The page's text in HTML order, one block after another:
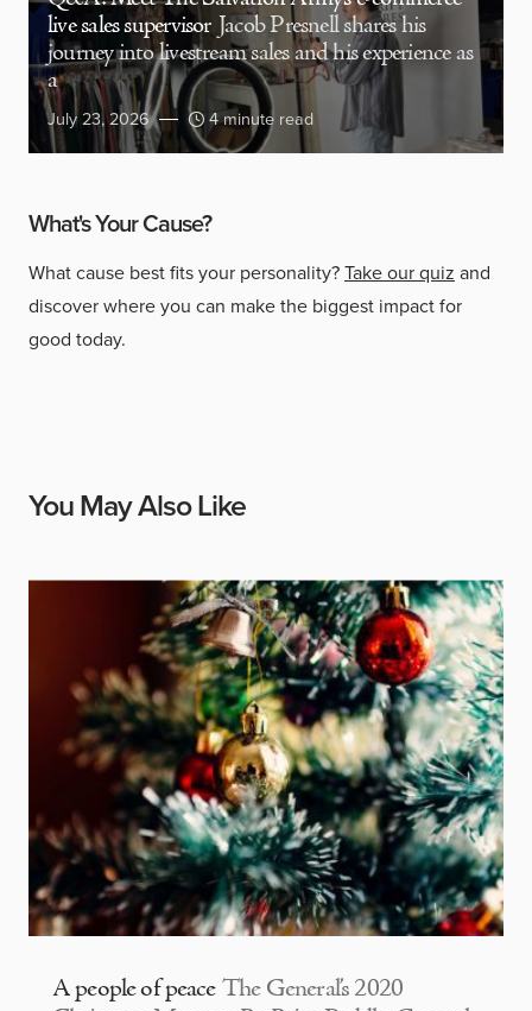
live sales supervisor Jacob Presnell shares his
journey into livestream sales and his experience as
a
July 23, 2026 4 minute read
What's Your Cause?
What cause best fits your personality?Take our quiz and
discover where you can make the biggest impact for
good today.
You May Also Like
A people of peace The General’s 2020